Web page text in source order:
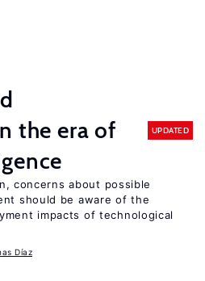
the era of
UPDATED
concerns about possible
should be aware of the
impacts of technological
Díaz